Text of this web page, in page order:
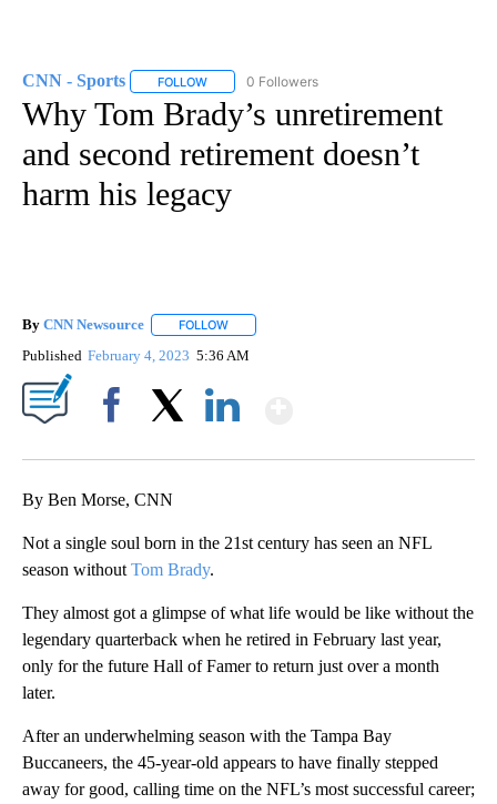
CNN - Sports FOLLOW FOLLOW "CNN - SPORTS" TO RECEIVE
0 Followers
Why Tom Brady’s unretirement
and second retirement doesn’t
harm his legacy
By CNN Newsource FOLLOW
Published February 4, 2023 5:36 AM
By Ben Morse, CNN
Not a single soul born in the 21st century has seen an NFL
season without Tom Brady.
They almost got a glimpse of what life would be like without the
legendary quarterback when he retired in February last year,
only for the future Hall of Famer to return just over a month
later.
After an underwhelming season with the Tampa Bay
Buccaneers, the 45-year-old appears to have finally stepped
away for good, calling time on the NFL’s most successful career;